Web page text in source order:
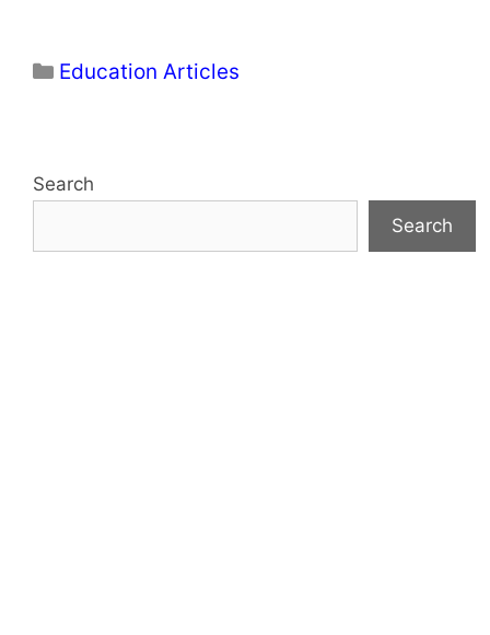
Categories
Education Articles
Search
Search